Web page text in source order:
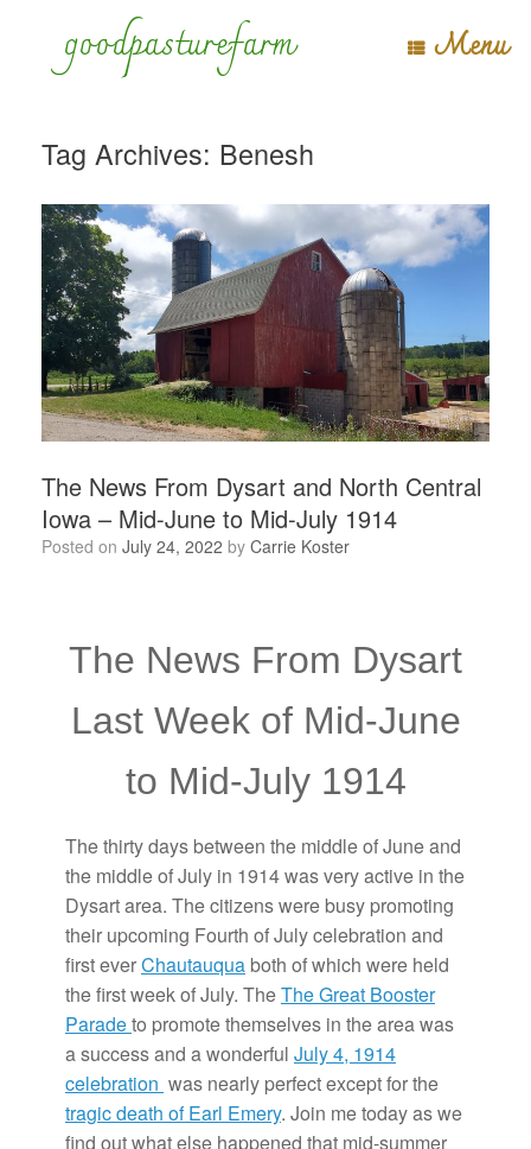
goodpasturefarm Menu
Tag Archives: Benesh
The News From Dysart and North Central
Iowa – Mid-June to Mid-July 1914
Posted on July 24, 2022 by Carrie Koster
The News From Dysart
Last Week of Mid-June
to Mid-July 1914
The thirty days between the middle of June and
the middle of July in 1914 was very active in the
Dysart area. The citizens were busy promoting
their upcoming Fourth of July celebration and
first everChautauqua both of which were held
the first week of July. TheThe Great Booster
Paradeto promote themselves in the area was
a success and a wonderful July 4, 1914
celebration was nearly perfect except for the
tragic death of Earl Emery. Join me today as we
find out what else happened that mid-summer